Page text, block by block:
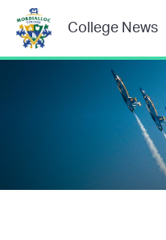
College News